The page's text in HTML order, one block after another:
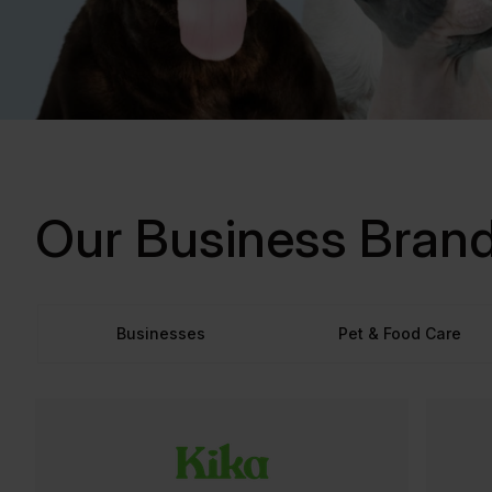
Our Business
Businesses Pet & Food Care